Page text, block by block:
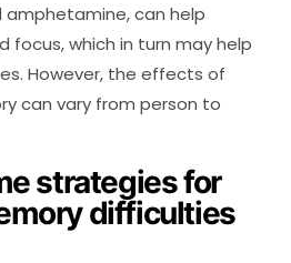
can help
which in turn may help
However, the effects of
can vary from person to
strategies for
difficulties